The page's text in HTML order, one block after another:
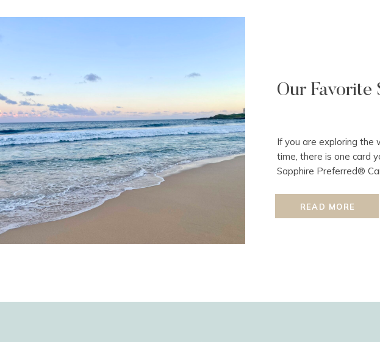
READ MORE
If you are exploring
time, there is one card
Sapphire Preferred®
Our